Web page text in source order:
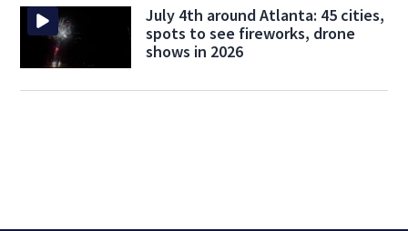
July 4th around Atlanta: 45 cities,
spots to see fireworks, drone
shows in 2026